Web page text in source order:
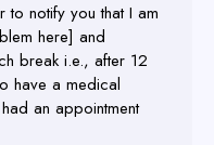
to notify you that I am
here] and
break i.e., after 12
have a medical
an appointment